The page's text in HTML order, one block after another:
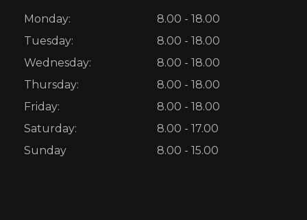
Monday:
8.00 - 18.00
Tuesday:
8.00 - 18.00
Wednesday:
8.00 - 18.00
Thursday:
8.00 - 18.00
Friday:
8.00 - 18.00
Saturday:
8.00 - 17.00
Sunday
8.00 - 15.00